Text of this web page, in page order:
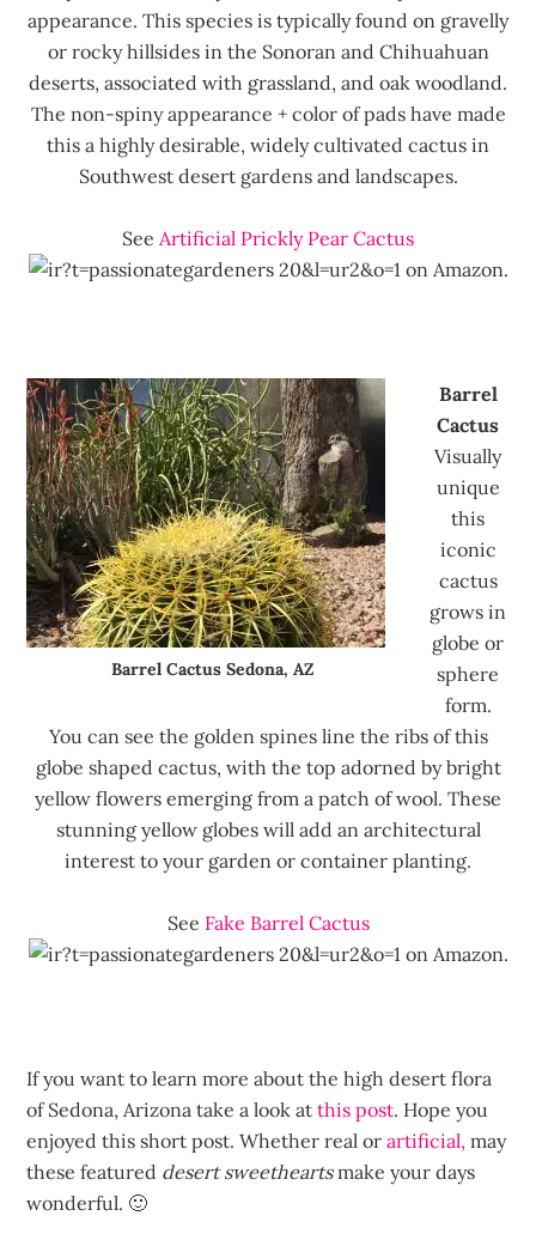
appearance. This species is typically found on gravelly
or rocky hillsides in the Sonoran and Chihuahuan
deserts, associated with grassland, and oak woodland.
The non-spiny appearance + color of pads have made
this a highly desirable, widely cultivated cactus in
Southwest desert gardens and landscapes.
See Artificial Prickly Pear Cactus
on Amazon.
Barrel Cactus Sedona, AZ
Barrel
Cactus
Visually
unique
this
iconic
cactus
grows in
globe or
sphere
form.
You can see the golden spines line the ribs of this
globe shaped cactus, with the top adorned by bright
yellow flowers emerging from a patch of wool. These
stunning yellow globes will add an architectural
interest to your garden or container planting.
See Fake Barrel Cactus
on Amazon.
If you want to learn more about the high desert flora
of Sedona, Arizona take a look atthis post. Hope you
enjoyed this short post. Whether real orartificial, may
these featured desert sweetheartsmake your days
wonderful. 🙂